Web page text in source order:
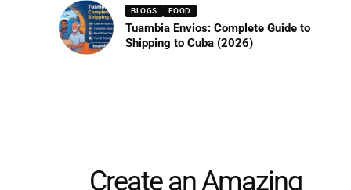
BLOGS FOOD
Tuambia Envios: Complete Guide to
Shipping to Cuba (2026)
Create an Amazing